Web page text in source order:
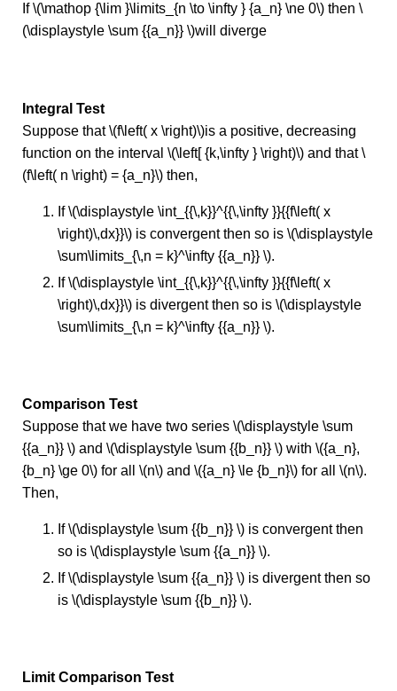
If \(\mathop {\lim }\limits_{n \to \infty } {a_n} \ne 0\) then \
(\displaystyle \sum {{a_n}} \)will diverge
Integral Test
Suppose that \(f\left( x \right)\)is a positive, decreasing
function on the interval \(\left[ {k,\infty } \right)\) and that \
(f\left( n \right) = {a_n}\) then,
If \(\displaystyle \int_{{\,k}}^{{\,\infty }}{{f\left( x
\right)\,dx}}\) is convergent then so is \(\displaystyle
\sum\limits_{\,n = k}^\infty {{a_n}} \).
If \(\displaystyle \int_{{\,k}}^{{\,\infty }}{{f\left( x
\right)\,dx}}\) is divergent then so is \(\displaystyle
\sum\limits_{\,n = k}^\infty {{a_n}} \).
Comparison Test
Suppose that we have two series \(\displaystyle \sum
{{a_n}} \) and \(\displaystyle \sum {{b_n}} \) with \({a_n},
{b_n} \ge 0\) for all \(n\) and \({a_n} \le {b_n}\) for all \(n\).
Then,
If \(\displaystyle \sum {{b_n}} \) is convergent then
so is \(\displaystyle \sum {{a_n}} \).
If \(\displaystyle \sum {{a_n}} \) is divergent then so
is \(\displaystyle \sum {{b_n}} \).
Limit Comparison Test